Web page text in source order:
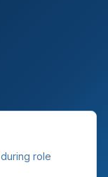
role